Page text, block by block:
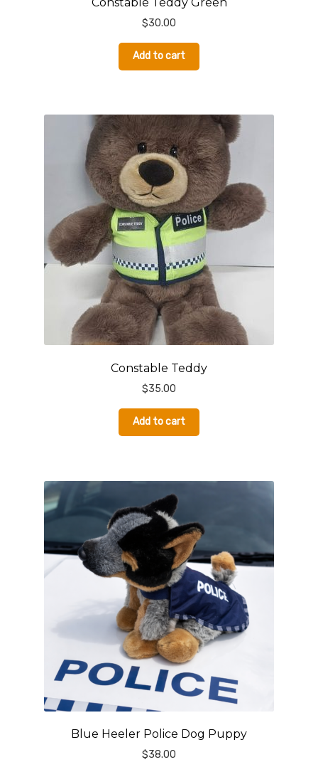
$30.00
Add to cart
Constable Teddy
$35.00
Add to cart
Blue Heeler Police Dog Puppy
$38.00